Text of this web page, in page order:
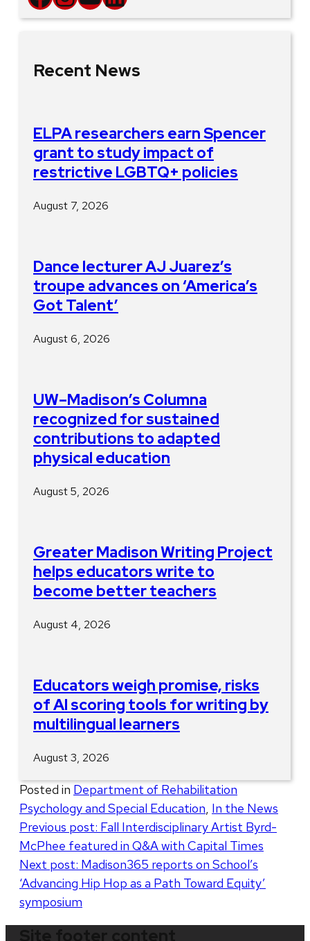
Recent News
ELPA researchers earn Spencer
grant to study impact of
restrictive LGBTQ+ policies
August 7, 2026
Dance lecturer AJ Juarez’s
troupe advances on ‘America’s
Got Talent’
August 6, 2026
UW–Madison’s Columna
recognized for sustained
contributions to adapted
physical education
August 5, 2026
Greater Madison Writing Project
helps educators write to
become better teachers
August 4, 2026
Educators weigh promise, risks
of AI scoring tools for writing by
multilingual learners
August 3, 2026
Posted in Department of Rehabilitation
Psychology and Special Education In the News
Post
navigation
Previous post: Fall Interdisciplinary Artist Byrd-
McPhee featured in Q&A with Capital Times
Next post: Madison365 reports on School’s
‘Advancing Hip Hop as a Path Toward Equity’
symposium